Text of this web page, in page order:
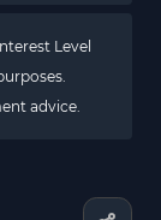
Level
advice.